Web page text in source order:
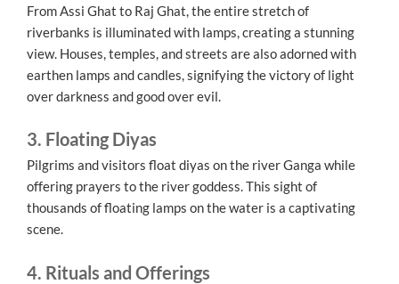
From Assi Ghat to Raj Ghat, the entire stretch of
riverbanks is illuminated with lamps, creating a stunning
view. Houses, temples, and streets are also adorned with
earthen lamps and candles, signifying the victory of light
over darkness and good over evil.
3. Floating Diyas
Pilgrims and visitors float diyas on the river Ganga while
offering prayers to the river goddess. This sight of
thousands of floating lamps on the water is a captivating
scene.
4. Rituals and Offerings